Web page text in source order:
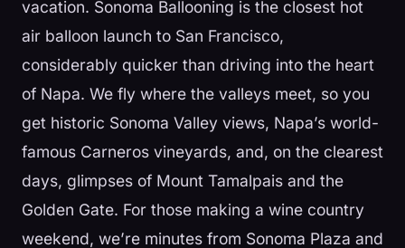
vacation. Sonoma Ballooning is the closest hot
air balloon launch to San Francisco,
considerably quicker than driving into the heart
of Napa. We fly where the valleys meet, so you
get historic Sonoma Valley views, Napa’s world-
famous Carneros vineyards, and, on the clearest
days, glimpses of Mount Tamalpais and the
Golden Gate. For those making a wine country
weekend, we’re minutes from Sonoma Plaza and